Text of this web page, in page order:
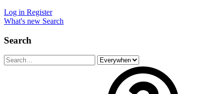
Log in Register
What's new Search
Search